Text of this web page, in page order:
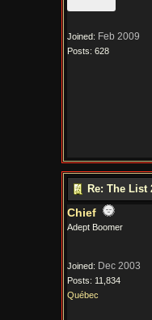
Joined: Feb 2009
Posts: 628
Re: The List
Chief
Adept Boomer
Joined: Dec 2003
Posts: 11,834
Québec